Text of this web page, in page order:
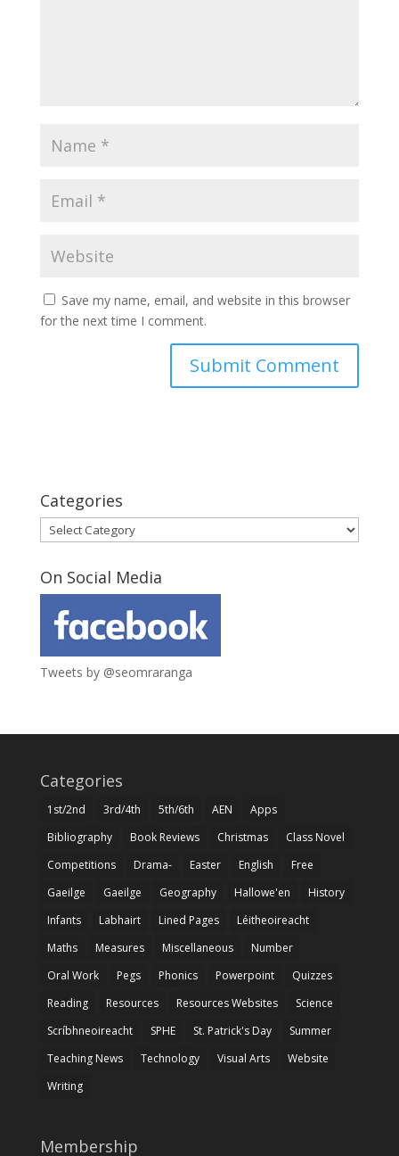
Save my name, email, and website in this browser
for the next time I comment.
Categories
Categories
On Social Media
Tweets by @seomraranga
Categories
1st/2nd 3rd/4th 5th/6th AEN
Apps
Bibliography
Book Reviews Christmas
Class Novel
Competitions
Drama- Easter English
Free
Gaeilge
Gaeilge Geography Hallowe'en
History
Infants
Labhairt Lined Pages
Léitheoireacht
Maths
Measures Miscellaneous
Number
Oral Work
Pegs Phonics Powerpoint
Quizzes
Reading
Resources Resources Websites
Science
Scríbhneoireacht
SPHE St. Patrick's Day
Summer
Teaching News
Technology Visual Arts
Website
Writing
Membership